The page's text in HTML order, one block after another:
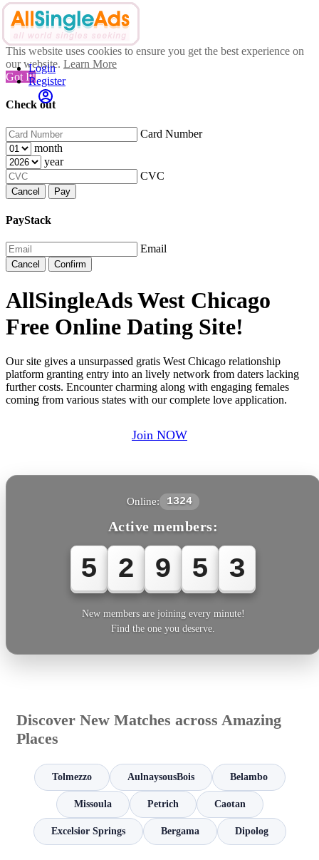
This website uses cookies to ensure you get the best experience on
our website. Learn More
Got It!
Check out
Card Number
month
year
CVC
Cancel Pay
PayStack
Email
Cancel Confirm
Login
Register
AllSingleAds West Chicago
Free Online Dating Site!
Our site gives a unsurpassed gratis West Chicago relationship
platform granting entry into an lively network from daters lacking
further costs. Encounter charming along with engaging females
coming from various states with our complete love application.
Join NOW
Online: 1324
Active members:
5 2 9 5 3
New members are joining every minute!
Find the one you deserve.
Discover New Matches across Amazing
Places
Tolmezzo AulnaysousBois Belambo
Missoula Petrich Caotan
Excelsior Springs Bergama Dipolog